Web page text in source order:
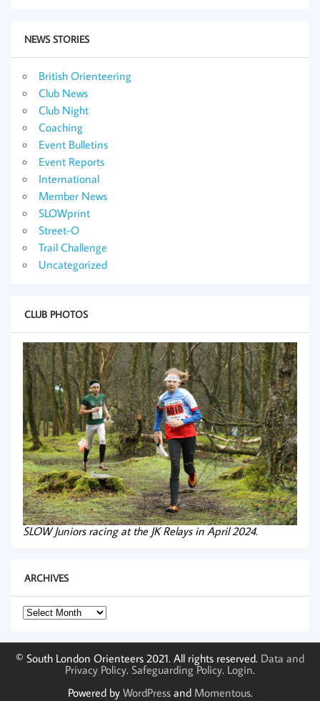
NEWS STORIES
British Orienteering
Club News
Club Night
Coaching
Event Bulletins
Event Reports
International
Member News
SLOWprint
Street-O
Trail Challenge
Uncategorized
CLUB PHOTOS
SLOW Juniors racing at the JK Relays in April 2024.
ARCHIVES
Archives
© South London Orienteers 2021. All rights reserved. Data and
Privacy Policy. Safeguarding Policy. Login.
Powered by WordPressand Momentous.